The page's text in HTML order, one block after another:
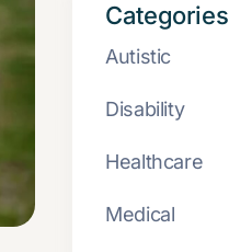
Categories
Autistic
Disability
Healthcare
Medical